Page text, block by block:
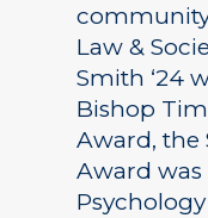
Law &
Smith ‘24
Bishop
Award, the
Award